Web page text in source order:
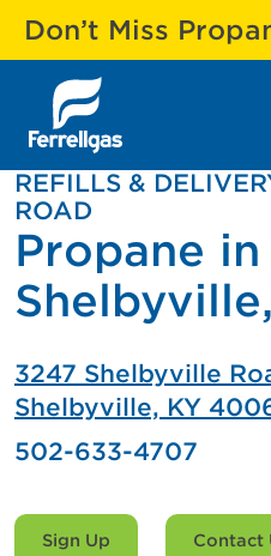
Don’t Miss
REFILLS &
ROAD
Propane in
3247 Shelbyville
Shelbyville, KY
502-633-4707
Sign Up Contact